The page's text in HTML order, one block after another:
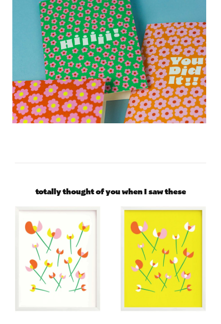
totally thought of you when I saw these